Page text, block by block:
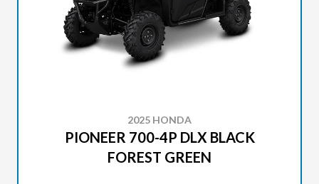
2025 HONDA
PIONEER 700-4P DLX BLACK
FOREST GREEN